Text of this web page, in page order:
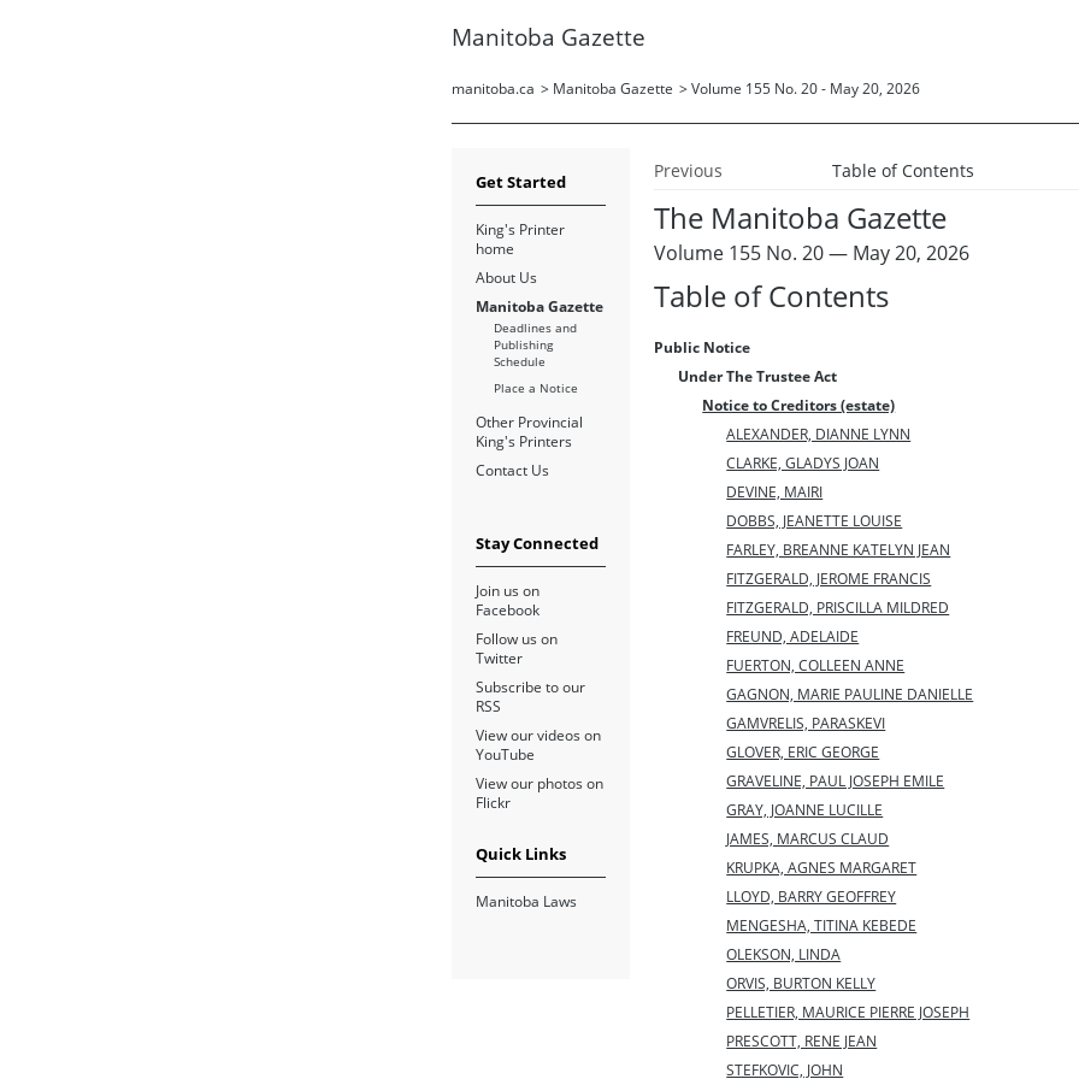
Manitoba Gazette
manitoba.ca > Manitoba Gazette > Volume 155 No. 20 - May 20, 2026
Previous Table of Contents
The Manitoba Gazette
Volume 155 No. 20 — May 20, 2026
Table of Contents
Public Notice
Under The Trustee Act
Notice to Creditors (estate)
ALEXANDER, DIANNE LYNN
CLARKE, GLADYS JOAN
DEVINE, MAIRI
DOBBS, JEANETTE LOUISE
FARLEY, BREANNE KATELYN JEAN
FITZGERALD, JEROME FRANCIS
FITZGERALD, PRISCILLA MILDRED
FREUND, ADELAIDE
FUERTON, COLLEEN ANNE
GAGNON, MARIE PAULINE DANIELLE
GAMVRELIS, PARASKEVI
GLOVER, ERIC GEORGE
GRAVELINE, PAUL JOSEPH EMILE
GRAY, JOANNE LUCILLE
JAMES, MARCUS CLAUD
KRUPKA, AGNES MARGARET
LLOYD, BARRY GEOFFREY
MENGESHA, TITINA KEBEDE
OLEKSON, LINDA
ORVIS, BURTON KELLY
PELLETIER, MAURICE PIERRE JOSEPH
PRESCOTT, RENE JEAN
STEFKOVIC, JOHN
Get Started
King's Printer
home
About Us
Manitoba Gazette
Deadlines and
Publishing
Schedule
Place a Notice
Other Provincial
King's Printers
Contact Us
Stay Connected
Join us on
Facebook
Follow us on
Twitter
Subscribe to our
RSS
View our videos on
YouTube
View our photos on
Flickr
Quick Links
Manitoba Laws